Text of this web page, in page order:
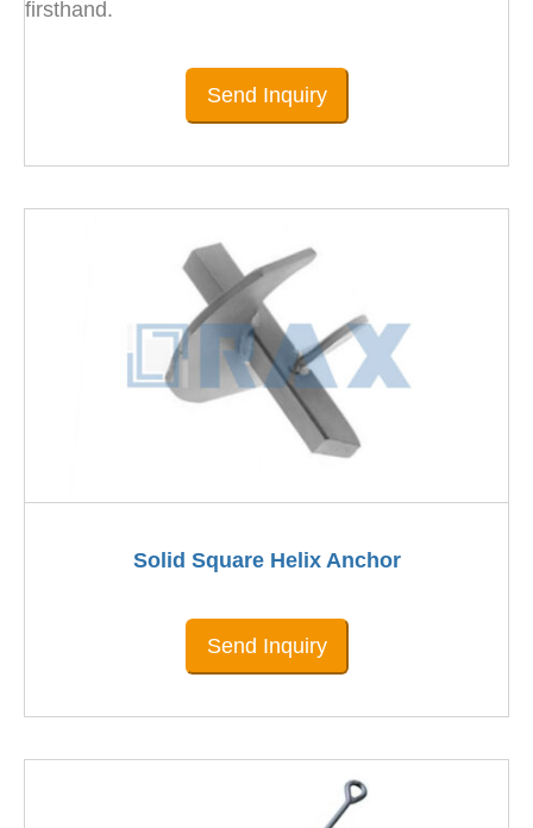
firsthand.
Send Inquiry
Solid Square Helix Anchor
Send Inquiry